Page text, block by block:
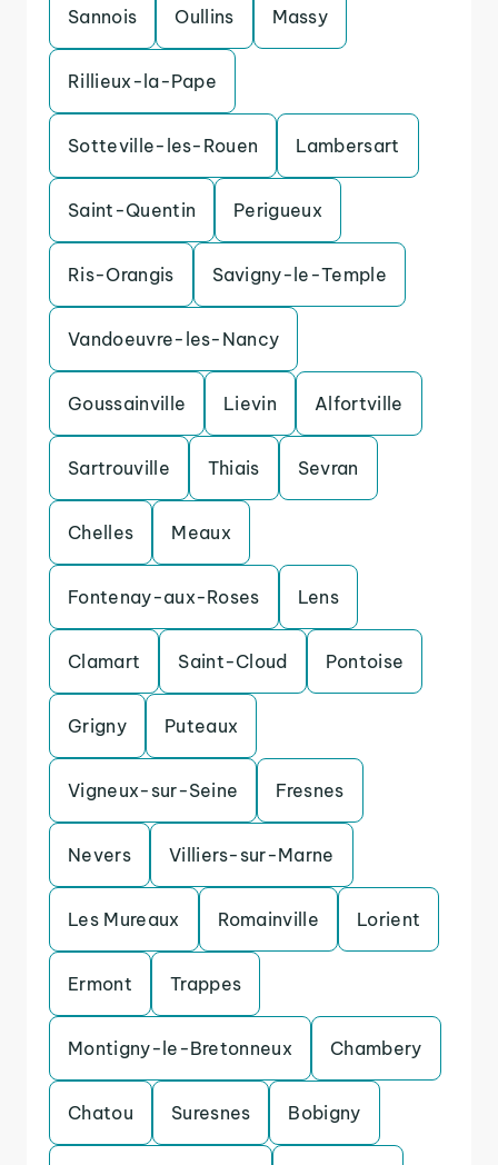
Sannois Oullins Massy
Rillieux-la-Pape
Sotteville-les-Rouen Lambersart
Saint-Quentin Perigueux
Ris-Orangis Savigny-le-Temple
Vandoeuvre-les-Nancy
Goussainville Lievin Alfortville
Sartrouville Thiais Sevran
Chelles Meaux
Fontenay-aux-Roses Lens
Clamart Saint-Cloud Pontoise
Grigny Puteaux
Vigneux-sur-Seine Fresnes
Nevers Villiers-sur-Marne
Les Mureaux Romainville Lorient
Ermont Trappes
Montigny-le-Bretonneux Chambery
Chatou Suresnes Bobigny